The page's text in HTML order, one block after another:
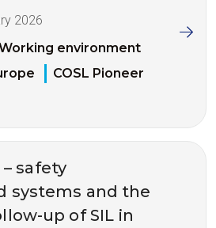
2026
environment
COSL Pioneer
– safety
systems and the
up of SIL in